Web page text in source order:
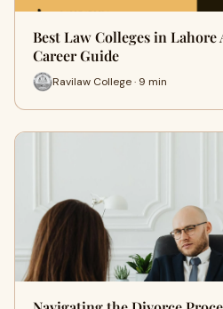
Best Law Colleges in Lahore
Career Guide
Ravilaw College · 9 min